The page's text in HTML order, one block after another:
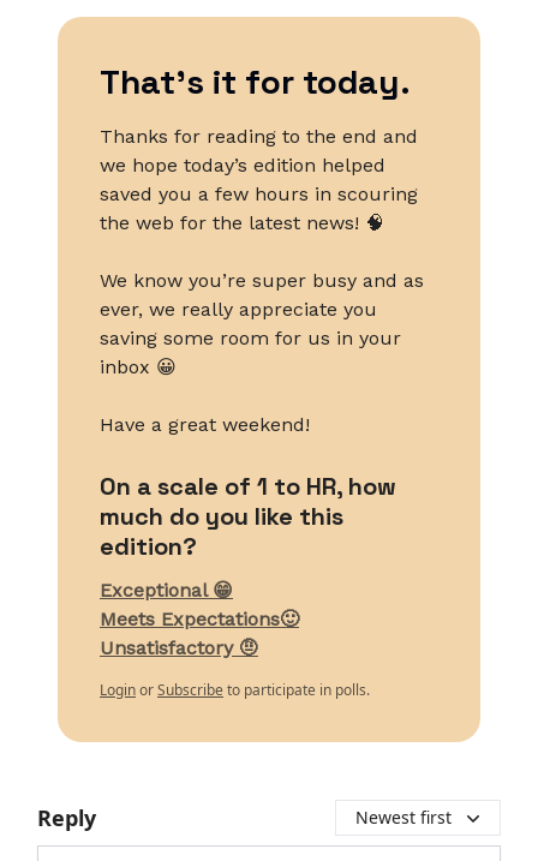
That’s it for today.
Thanks for reading to the end and
we hope today’s edition helped
saved you a few hours in scouring
the web for the latest news! 🧠
We know you’re super busy and as
ever, we really appreciate you
saving some room for us in your
inbox 😀
Have a great weekend!
On a scale of 1 to HR, how
much do you like this
edition?
Exceptional 😁
Meets Expectations🙂
Unsatisfactory 🤨
LoginorSubscribe to participate in polls.
Reply Newest first